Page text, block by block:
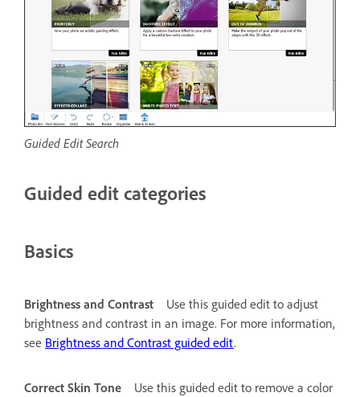
Guided Edit Search
Guided edit categories
Basics
Brightness and Contrast
Use this guided edit to adjust
brightness and contrast in an image. For more information,
see Brightness and Contrast guided edit.
Correct Skin Tone
Use this guided edit to remove a color